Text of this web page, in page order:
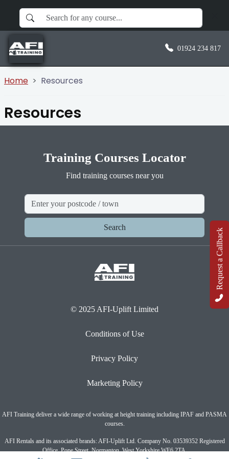
01924 234 817
Request a Callback
Home Resources
Resources
Training Courses Locator
Find training courses near you
Search
© 2025 AFI-Uplift Limited
Conditions of Use
Privacy Policy
Marketing Policy
AFI Training deliver a wide range of working at height training including IPAF and PASMA
courses.
AFI Rentals and its associated brands: AFI-Uplift Ltd. Company No. 03539352 Registered
Office, Pope Street, Normanton, West Yorkshire WF6 2TA.